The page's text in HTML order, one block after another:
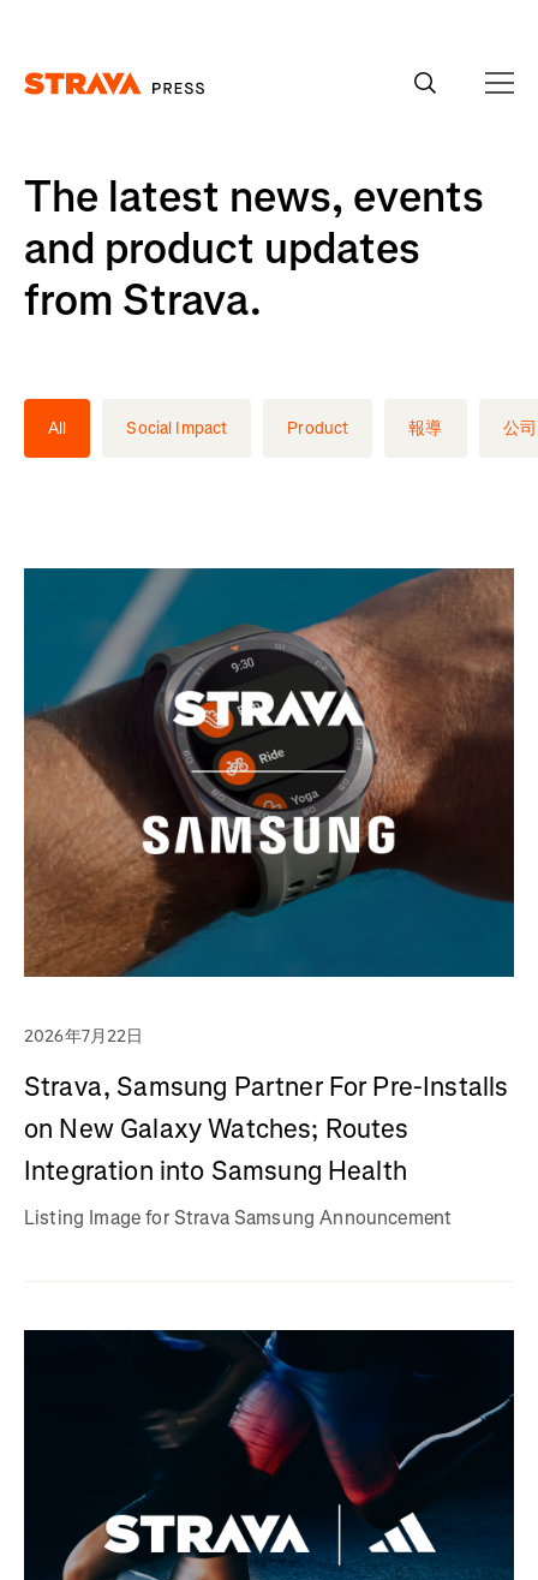
The latest news, events
and product updates
from Strava.
All Social Impact Product 報導 公司
2026年7月22日
Strava, Samsung Partner For Pre-Installs
on New Galaxy Watches; Routes
Integration into Samsung Health
Listing Image for Strava Samsung Announcement